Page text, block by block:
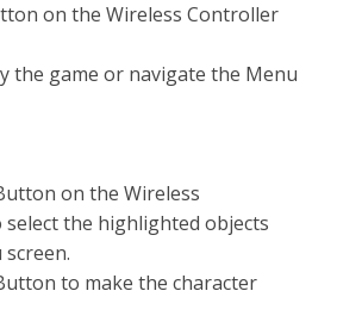
on the Wireless Controller
the game or navigate the Menu
on the Wireless
the highlighted objects
to make the character